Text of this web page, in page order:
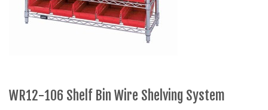
WR12-106 Shelf Bin Wire Shelving System